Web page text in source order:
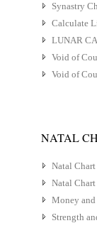
Synastry
Calculate
LUNAR
Void of
Void of
NATAL
Natal
Natal
Money and
Strength